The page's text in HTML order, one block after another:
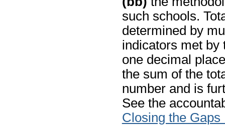
such schools.
determined by
indicators met by
one decimal
the sum of the
number and is
See the
Closing the Gaps